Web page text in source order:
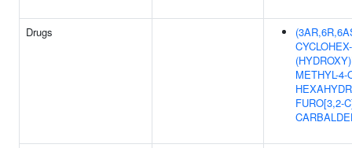
Drugs
METHYL-4-
FURO[3,2-